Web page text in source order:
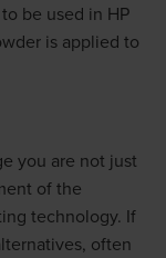
be used in HP
is applied to
you are not just
of the
technology. If
often